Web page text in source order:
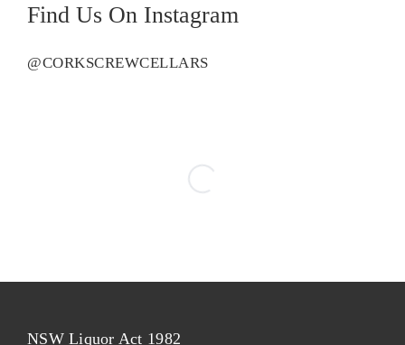
Find Us On Instagram
@CORKSCREWCELLARS
NSW Liquor Act 1982